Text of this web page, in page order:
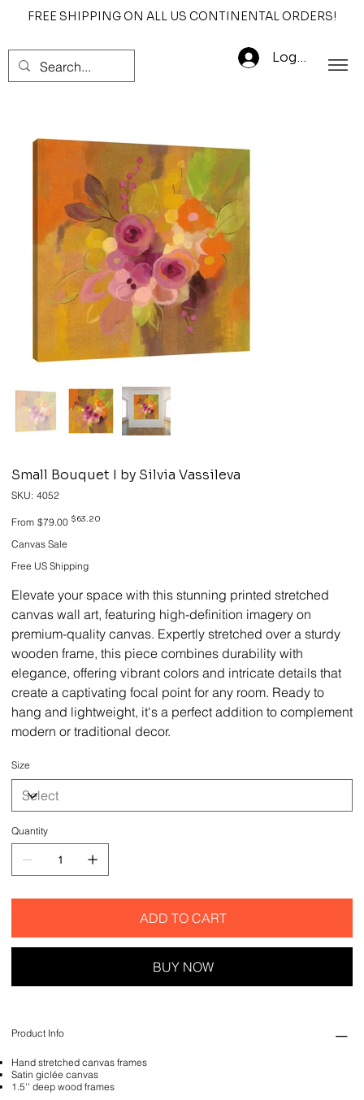
FREE SHIPPING ON ALL US CONTINENTAL ORDERS!
Log In
Small Bouquet I by Silvia Vassileva
SKU: SKU
4052
4052
From Original
price
$79.00 Sale
$63.20
Canvas Sale
Free US Shipping
Elevate your space with this stunning printed stretched
canvas wall art, featuring high-definition imagery on
premium-quality canvas. Expertly stretched over a sturdy
wooden frame, this piece combines durability with
elegance, offering vibrant colors and intricate details that
create a captivating focal point for any room. Ready to
hang and lightweight, it's a perfect addition to complement
modern or traditional decor.
Size
Quantity
ADD TO CART
BUY NOW
Product Info
Hand stretched canvas frames
Satin giclée canvas
1.5'' deep wood frames